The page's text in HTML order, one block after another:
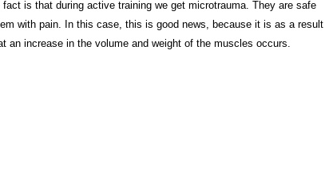
is that during active training we get microtrauma. They are safe
with pain. In this case, this is good news, because it is as a result
an increase in the volume and weight of the muscles occurs.